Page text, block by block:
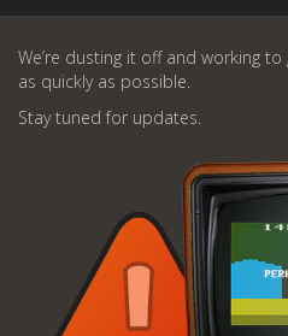
We’re dusting it off and working
as quickly as possible.
Stay tuned for updates.